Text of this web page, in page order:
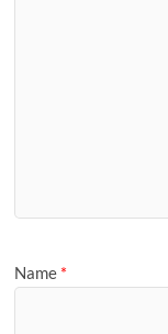
Name *